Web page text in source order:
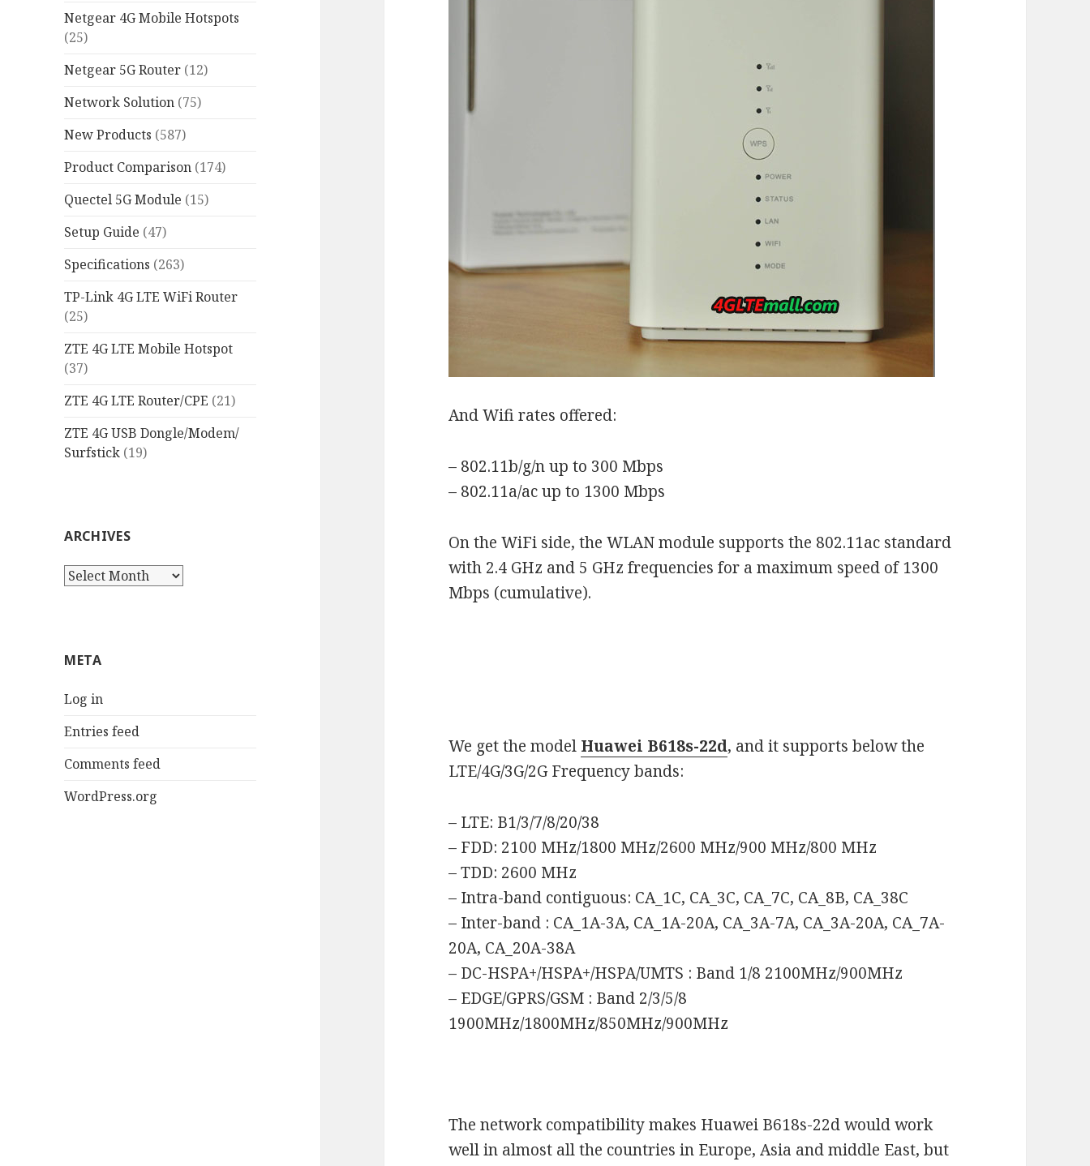
Netgear 4G Mobile Hotspots
(25)
Netgear 5G Router (12)
Network Solution (75)
New Products (587)
Product Comparison (174)
Quectel 5G Module (15)
Setup Guide (47)
Specifications (263)
TP-Link 4G LTE WiFi Router
(25)
ZTE 4G LTE Mobile Hotspot
(37)
ZTE 4G LTE Router/CPE (21)
ZTE 4G USB Dongle/Modem/
Surfstick (19)
ARCHIVES
Archives
META
Log in
Entries feed
Comments feed
WordPress.org
And Wifi rates offered:
– 802.11b/g/n up to 300 Mbps
– 802.11a/ac up to 1300 Mbps
On the WiFi side, the WLAN module supports the 802.11ac standard
with 2.4 GHz and 5 GHz frequencies for a maximum speed of 1300
Mbps (cumulative).
We get the model Huawei B618s-22d, and it supports below the
LTE/4G/3G/2G Frequency bands:
– LTE: B1/3/7/8/20/38
– FDD: 2100 MHz/1800 MHz/2600 MHz/900 MHz/800 MHz
– TDD: 2600 MHz
– Intra-band contiguous: CA_1C, CA_3C, CA_7C, CA_8B, CA_38C
– Inter-band : CA_1A-3A, CA_1A-20A, CA_3A-7A, CA_3A-20A, CA_7A-
20A, CA_20A-38A
– DC-HSPA+/HSPA+/HSPA/UMTS : Band 1/8 2100MHz/900MHz
– EDGE/GPRS/GSM : Band 2/3/5/8
1900MHz/1800MHz/850MHz/900MHz
The network compatibility makes Huawei B618s-22d would work
well in almost all the countries in Europe, Asia and middle East, but